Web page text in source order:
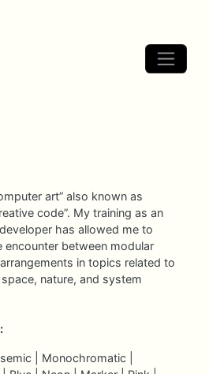
art” also known as
code”. My training as an
has allowed me to
encounter between modular
in topics related to
nature, and system
| Monochromatic |